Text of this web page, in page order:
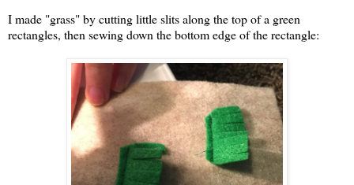
I made "grass" by cutting little slits along the top of a green
rectangles, then sewing down the bottom edge of the rectangle: